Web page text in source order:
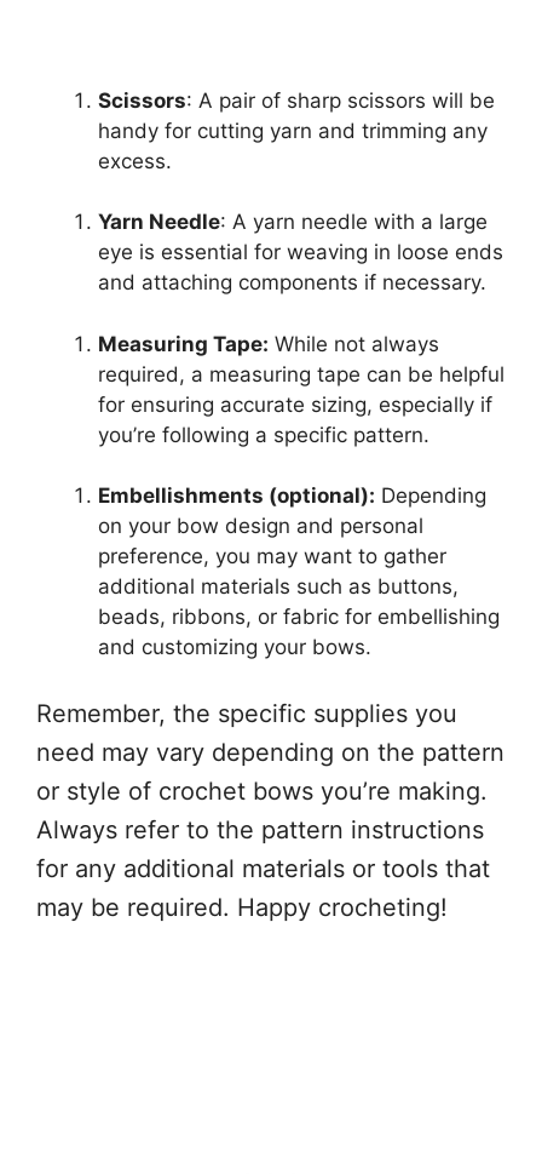
Scissors: A pair of sharp scissors will be
handy for cutting yarn and trimming any
excess.
Yarn Needle: A yarn needle with a large
eye is essential for weaving in loose ends
and attaching components if necessary.
Measuring Tape: While not always
required, a measuring tape can be helpful
for ensuring accurate sizing, especially if
you’re following a specific pattern.
Embellishments (optional): Depending
on your bow design and personal
preference, you may want to gather
additional materials such as buttons,
beads, ribbons, or fabric for embellishing
and customizing your bows.
Remember, the specific supplies you
need may vary depending on the pattern
or style of crochet bows you’re making.
Always refer to the pattern instructions
for any additional materials or tools that
may be required. Happy crocheting!